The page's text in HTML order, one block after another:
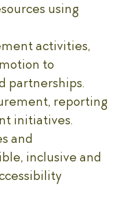
using
activities,
to
partnerships.
reporting
initiatives.
and
inclusive and